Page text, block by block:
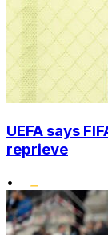
UEFA says
reprieve
•